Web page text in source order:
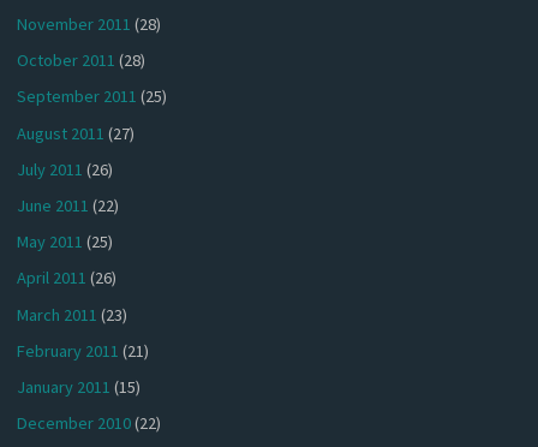
November 2011 (28)
October 2011 (28)
September 2011 (25)
August 2011 (27)
July 2011 (26)
June 2011 (22)
May 2011 (25)
April 2011 (26)
March 2011 (23)
February 2011 (21)
January 2011 (15)
December 2010(22)